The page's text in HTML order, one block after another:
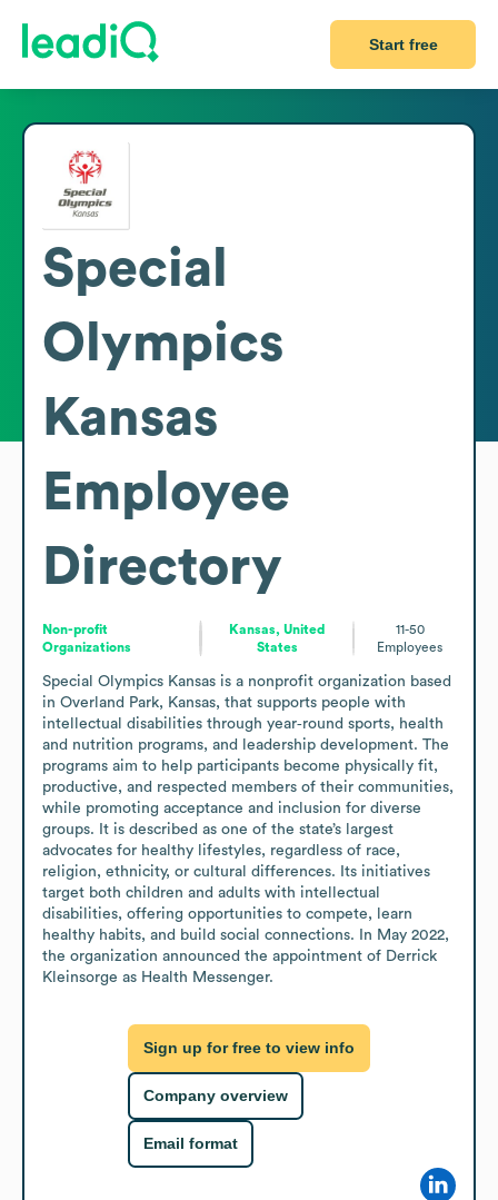
Start free
Special
Olympics
Kansas
Employee
Directory
Non-profit
Organizations
Kansas, United
States
11-50
Employees
Special Olympics Kansas is a nonprofit organization based
in Overland Park, Kansas, that supports people with
intellectual disabilities through year‑round sports, health
and nutrition programs, and leadership development. The
programs aim to help participants become physically fit,
productive, and respected members of their communities,
while promoting acceptance and inclusion for diverse
groups. It is described as one of the state’s largest
advocates for healthy lifestyles, regardless of race,
religion, ethnicity, or cultural differences. Its initiatives
target both children and adults with intellectual
disabilities, offering opportunities to compete, learn
healthy habits, and build social connections. In May 2022,
the organization announced the appointment of Derrick
Kleinsorge as Health Messenger.
Sign up for free to view info
Company overview
Email format